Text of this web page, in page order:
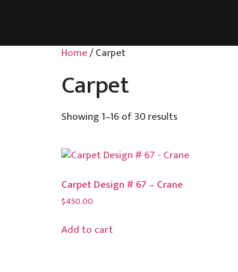
Home/ Carpet
Carpet
Showing 1–16 of 30 results
Carpet Design # 67 – Crane
$450.00
Add to cart